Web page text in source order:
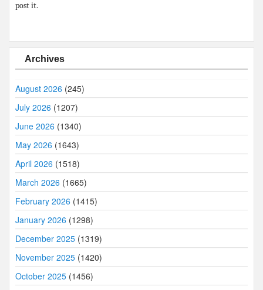
post it.
Archives
August 2026 (245)
July 2026 (1207)
June 2026 (1340)
May 2026 (1643)
April 2026 (1518)
March 2026 (1665)
February 2026 (1415)
January 2026 (1298)
December 2025 (1319)
November 2025 (1420)
October 2025 (1456)